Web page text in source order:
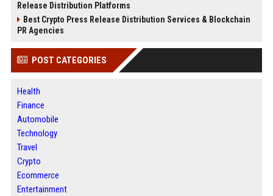
Release Distribution Platforms
Best Crypto Press Release Distribution Services & Blockchain
PR Agencies
POST CATEGORIES
Health
Finance
Automobile
Technology
Travel
Crypto
Ecommerce
Entertainment